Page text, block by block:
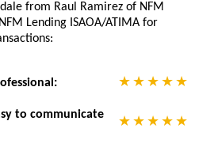
from Raul Ramirez of NFM
Lending ISAOA/ATIMA for
to communicate